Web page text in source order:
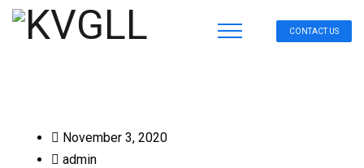
CONTACT US
November 3, 2020
admin